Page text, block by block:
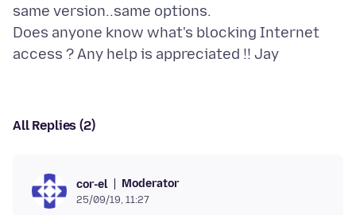
same version..same options.
Does anyone know what's blocking Internet
All Replies (2)
cor-el Moderator
25/09/19, 11:27